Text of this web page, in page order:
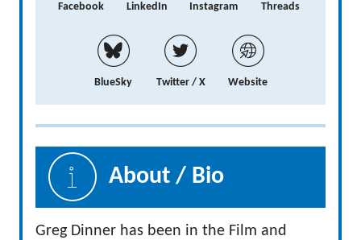
Facebook LinkedIn Instagram Threads
BlueSky Twitter / X Website
About / Bio
Greg Dinner has been in the Film and